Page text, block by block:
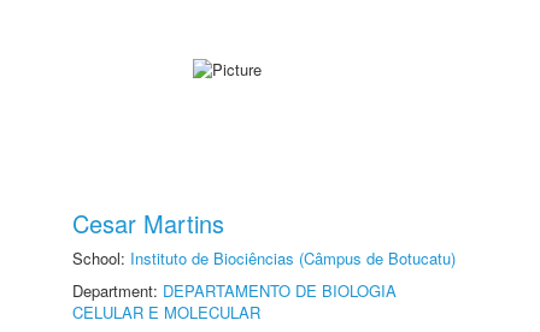
Cesar Martins
School: Instituto de Biociências (Câmpus de Botucatu)
Department: DEPARTAMENTO DE BIOLOGIA
CELULAR E MOLECULAR